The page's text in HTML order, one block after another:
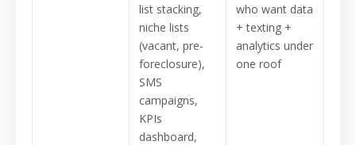
list stacking,
niche lists
(vacant, pre-
foreclosure),
SMS
campaigns,
KPIs
dashboard,
who want data
+ texting +
analytics under
one roof